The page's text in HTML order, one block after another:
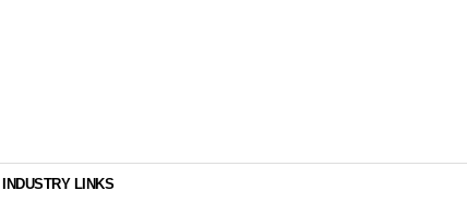
INDUSTRY LINKS